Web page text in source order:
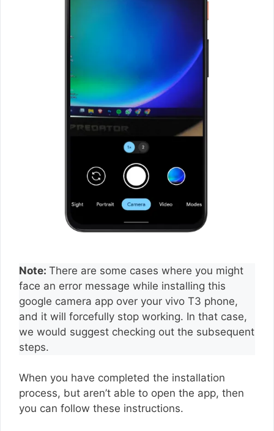
Note: There are some cases where you might
face an error message while installing this
google camera app over your vivo T3 phone,
and it will forcefully stop working. In that case,
we would suggest checking out the subsequent
steps.
When you have completed the installation
process, but aren’t able to open the app, then
you can follow these instructions.